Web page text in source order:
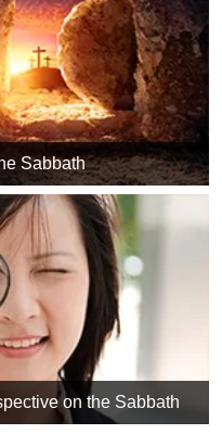
Sabbath
on the Sabbath